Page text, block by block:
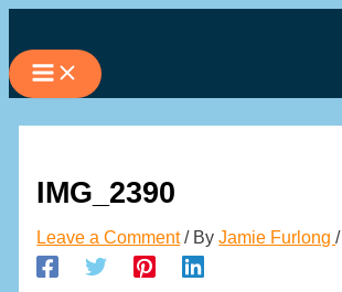
to
content
IMG_2390
Leave a Comment / ByJamie Furlong/